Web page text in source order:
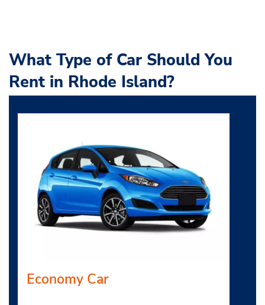
What Type of Car Should You
Rent in Rhode Island?
Economy Car